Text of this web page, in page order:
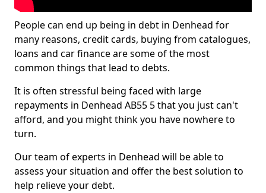
People can end up being in debt in Denhead for
many reasons, credit cards, buying from catalogues,
loans and car finance are some of the most
common things that lead to debts.
It is often stressful being faced with large
repayments in Denhead AB55 5 that you just can't
afford, and you might think you have nowhere to
turn.
Our team of experts in Denhead will be able to
assess your situation and offer the best solution to
help relieve your debt.